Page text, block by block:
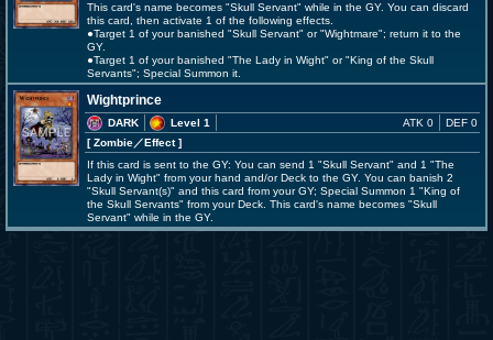
This card's name becomes "Skull Servant" while in the GY. You can discard
this card, then activate 1 of the following effects.
●Target 1 of your banished "Skull Servant" or "Wightmare"; return it to the
GY.
●Target 1 of your banished "The Lady in Wight" or "King of the Skull
Servants"; Special Summon it.
Wightprince
DARK
Level 1
[ Zombie／Effect]
ATK 0 DEF 0
If this card is sent to the GY: You can send 1 "Skull Servant" and 1 "The
Lady in Wight" from your hand and/or Deck to the GY. You can banish 2
"Skull Servant(s)" and this card from your GY; Special Summon 1 "King of
the Skull Servants" from your Deck. This card's name becomes "Skull
Servant" while in the GY.